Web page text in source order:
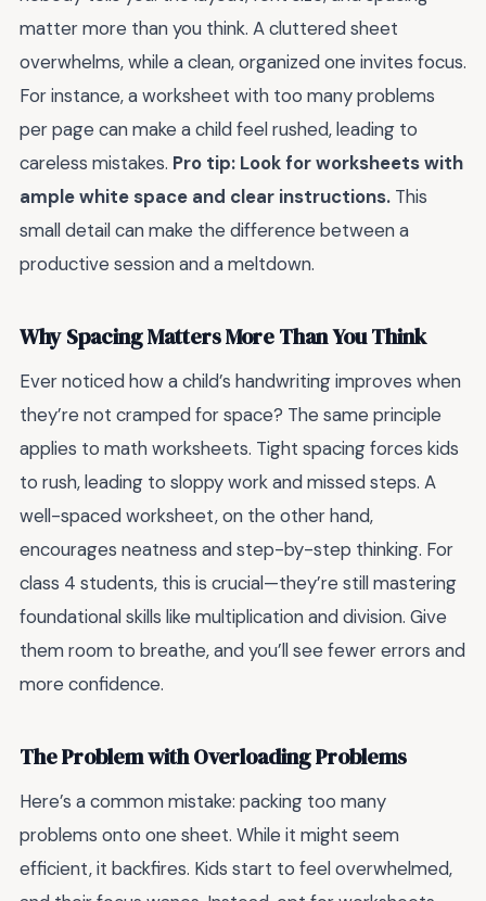
matter more than you think. A cluttered sheet
overwhelms, while a clean, organized one invites focus.
For instance, a worksheet with too many problems
per page can make a child feel rushed, leading to
careless mistakes. Pro tip: Look for worksheets with
ample white space and clear instructions. This
small detail can make the difference between a
productive session and a meltdown.
Why Spacing Matters More Than You Think
Ever noticed how a child’s handwriting improves when
they’re not cramped for space? The same principle
applies to math worksheets. Tight spacing forces kids
to rush, leading to sloppy work and missed steps. A
well-spaced worksheet, on the other hand,
encourages neatness and step-by-step thinking. For
class 4 students, this is crucial—they’re still mastering
foundational skills like multiplication and division. Give
them room to breathe, and you’ll see fewer errors and
more confidence.
The Problem with Overloading Problems
Here’s a common mistake: packing too many
problems onto one sheet. While it might seem
efficient, it backfires. Kids start to feel overwhelmed,